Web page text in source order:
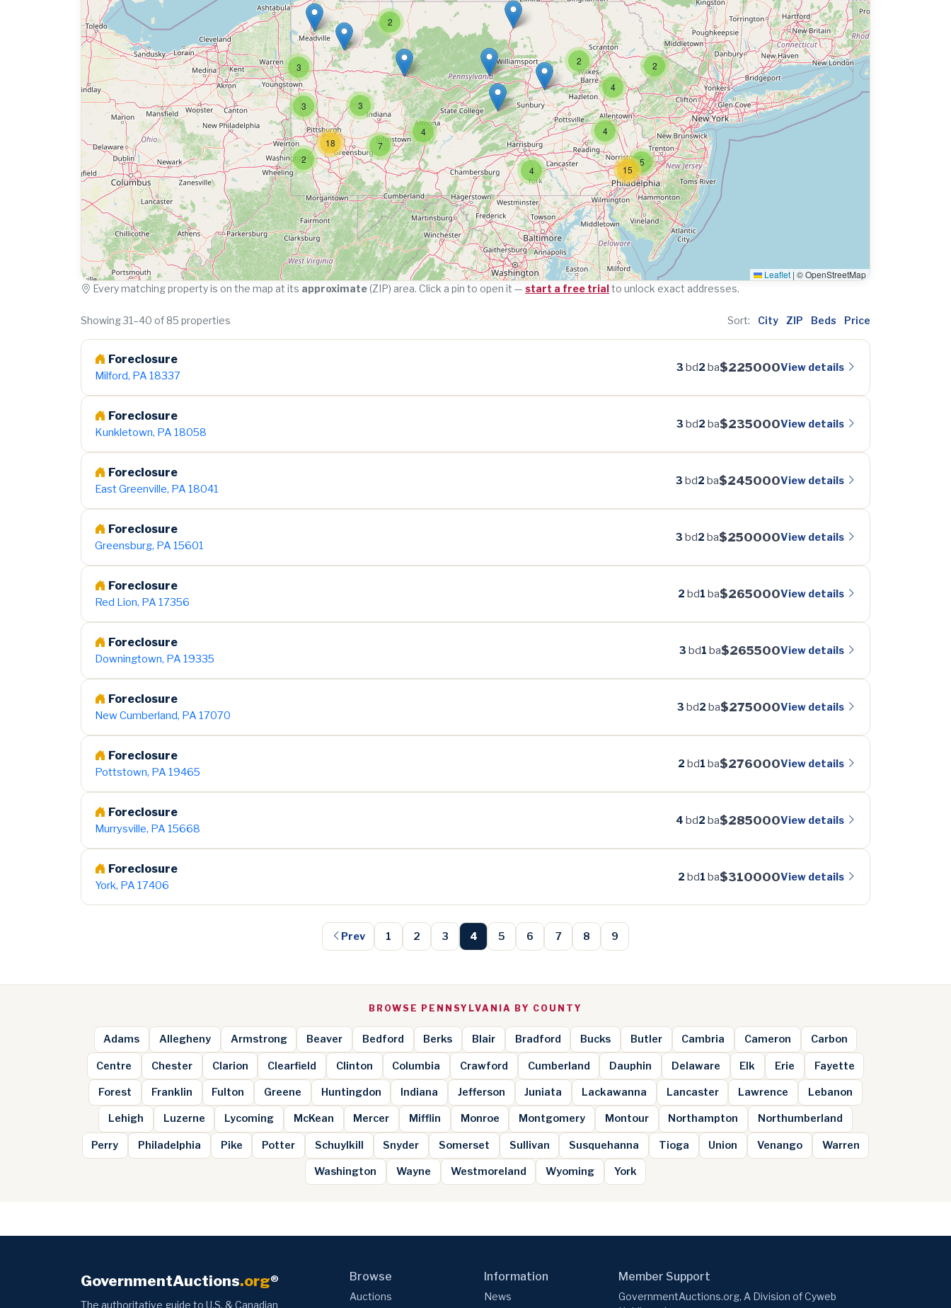
2
2
4
5
4
4
15
2
3
7
4
2
3 3
18
Leaflet | © OpenStreetMap
Every matching property is on the map at its approximate(ZIP) area. Click a pin to open it — start a free trialto unlock exact addresses.
Showing 31–40 of 85 properties Sort: City ZIP Beds Price
Foreclosure
Milford, PA 18337
3 bd2 ba$225000View details
Foreclosure
Kunkletown, PA 18058
3 bd2 ba$235000View details
Foreclosure
East Greenville, PA 18041
3 bd2 ba$245000View details
Foreclosure
Greensburg, PA 15601
3 bd2 ba$250000View details
Foreclosure
Red Lion, PA 17356
2 bd1 ba$265000View details
Foreclosure
Downingtown, PA 19335
3 bd1 ba$265500View details
Foreclosure
New Cumberland, PA 17070
3 bd2 ba$275000View details
Foreclosure
Pottstown, PA 19465
2 bd1 ba$276000View details
Foreclosure
Murrysville, PA 15668
4 bd2 ba$285000View details
Foreclosure
York, PA 17406
2 bd1 ba$310000View details
Prev 1 2 3 4 5 6 7 8 9
BROWSE PENNSYLVANIA BY COUNTY
Adams Allegheny Armstrong Beaver Bedford Berks Blair Bradford Bucks Butler Cambria Cameron Carbon
Centre Chester Clarion Clearfield Clinton Columbia Crawford Cumberland Dauphin Delaware Elk Erie Fayette
Forest Franklin Fulton Greene Huntingdon Indiana Jefferson Juniata Lackawanna Lancaster Lawrence Lebanon
Lehigh Luzerne Lycoming McKean Mercer Mifflin Monroe Montgomery Montour Northampton Northumberland
Perry Philadelphia Pike Potter Schuylkill Snyder Somerset Sullivan Susquehanna Tioga Union Venango Warren
Washington Wayne Westmoreland Wyoming York
GovernmentAuctions.org®
The authoritative guide to U.S. & Canadian
Browse
Auctions
Information
News
Member Support
GovernmentAuctions.org, A Division of Cyweb